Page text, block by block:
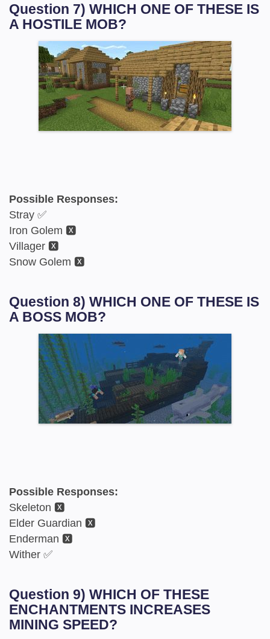
Question 7) WHICH ONE OF THESE IS
A HOSTILE MOB?
Possible Responses:
Stray ✅
Iron Golem 🆇
Villager 🆇
Snow Golem 🆇
Question 8) WHICH ONE OF THESE IS
A BOSS MOB?
Possible Responses:
Skeleton 🆇
Elder Guardian 🆇
Enderman 🆇
Wither ✅
Question 9) WHICH OF THESE
ENCHANTMENTS INCREASES
MINING SPEED?